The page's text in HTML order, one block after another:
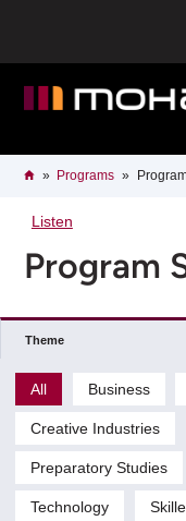
content
Breadcrumb
HomePrograms
Listen
Program
Theme
All Business
Creative Industries
Preparatory Studies
Technology